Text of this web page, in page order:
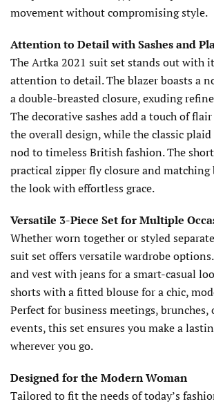
movement without compromising style.
Attention to Detail with Sashes and
The Artka 2021 suit set stands out with
attention to detail. The blazer boasts a
a double-breasted closure, exuding
The decorative sashes add a touch of
the overall design, while the classic
nod to timeless British fashion. The
practical zipper fly closure and
the look with effortless grace.
Versatile 3-Piece Set for Multiple
Whether worn together or styled
suit set offers versatile wardrobe
and vest with jeans for a smart-casual
shorts with a fitted blouse for a chic,
Perfect for business meetings, brunches,
events, this set ensures you make a
wherever you go.
Designed for the Modern Woman
Tailored to fit the needs of today’s